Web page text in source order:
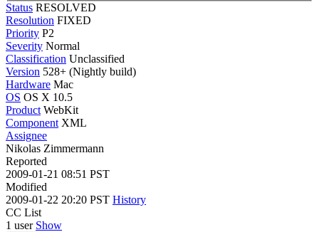
Status RESOLVED
Resolution FIXED
Priority P2
Severity Normal
Classification Unclassified
Version 528+ (Nightly build)
Hardware Mac
OS OS X 10.5
Product WebKit
Component XML
Assignee
Nikolas Zimmermann
Reported
2009-01-21 08:51 PST
Modified
2009-01-22 20:20 PST History
CC List
1 user Show